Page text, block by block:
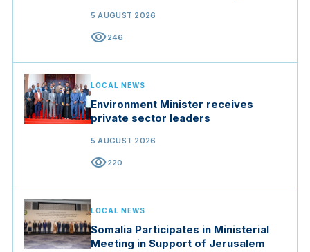
5 AUGUST 2026
visibility246
LOCAL NEWS
Environment Minister receives
private sector leaders
5 AUGUST 2026
visibility220
LOCAL NEWS
Somalia Participates in Ministerial
Meeting in Support of Jerusalem